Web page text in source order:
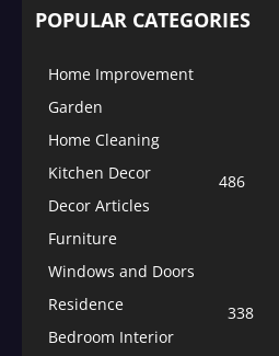
POPULAR CATEGORIES
Home Improvement
Garden
Home Cleaning
Kitchen Decor
486
Decor Articles
Furniture
Windows and Doors
Residence
338
Bedroom Interior